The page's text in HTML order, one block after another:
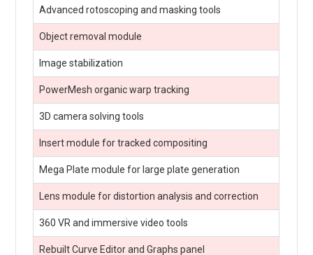
Advanced rotoscoping and masking tools
Object removal module
Image stabilization
PowerMesh organic warp tracking
3D camera solving tools
Insert module for tracked compositing
Mega Plate module for large plate generation
Lens module for distortion analysis and correction
360 VR and immersive video tools
Rebuilt Curve Editor and Graphs panel